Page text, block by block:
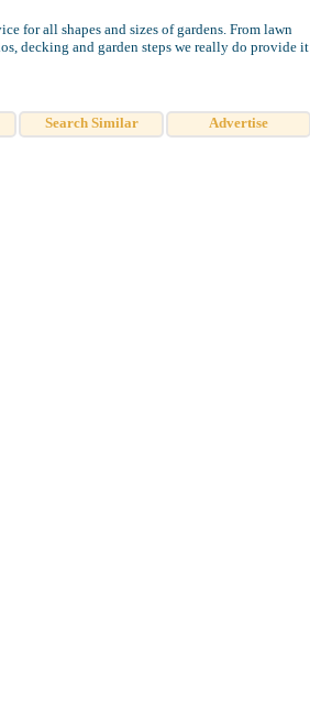
for all shapes and sizes of gardens. From lawn
decking and garden steps we really do provide it
Search Similar Advertise